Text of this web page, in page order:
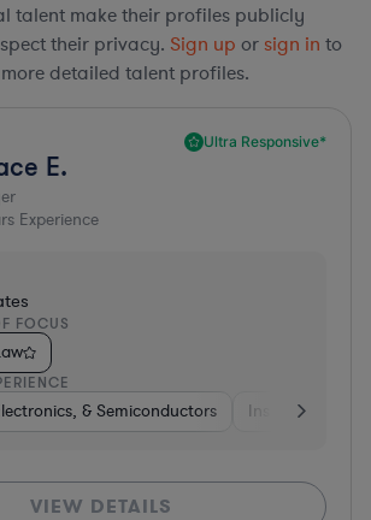
talent make their profiles publicly
their privacy. Sign up or sign in to
detailed talent profiles.
Ultra Responsive*
E.
Experience
FOCUS
& Semiconductors Insurance
VIEW DETAILS